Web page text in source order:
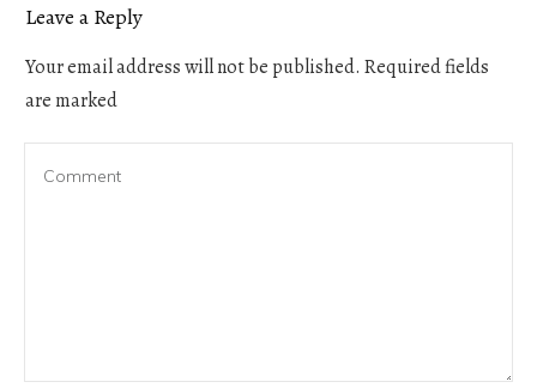
Leave a Reply
Your email address will not be published. Required fields
are marked